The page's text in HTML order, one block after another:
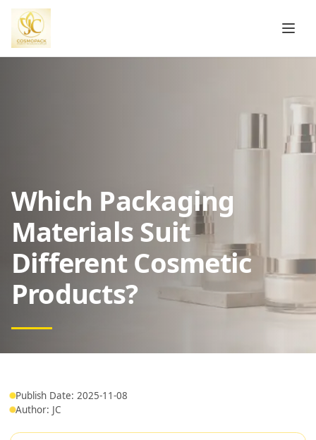
Which Packaging
Materials Suit
Different Cosmetic
Products?
Publish Date: 2025-11-08
Author: JC